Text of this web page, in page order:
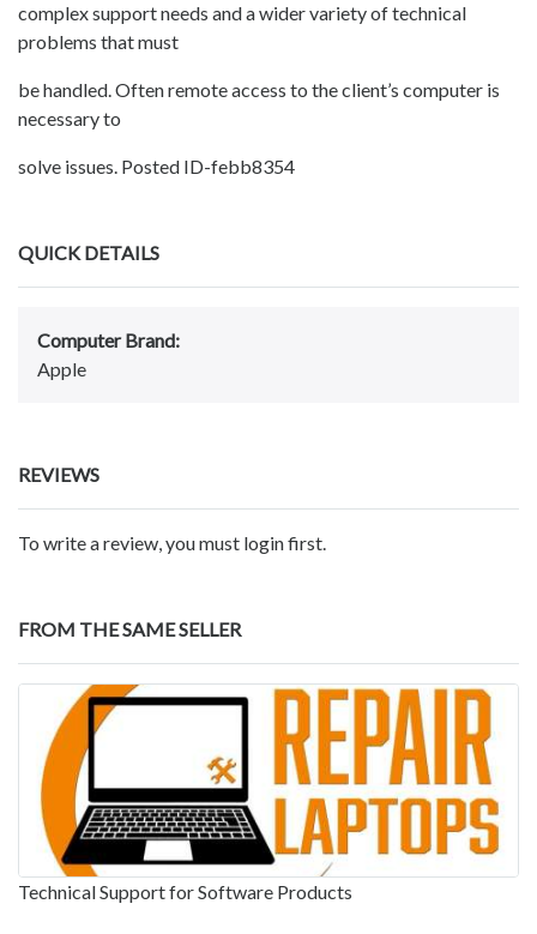
complex support needs and a wider variety of technical
problems that must
be handled. Often remote access to the client’s computer is
necessary to
solve issues. Posted ID-febb8354
QUICK DETAILS
Computer Brand:
Apple
REVIEWS
To write a review, you must login first.
FROM THE SAME SELLER
Technical Support for Software Products